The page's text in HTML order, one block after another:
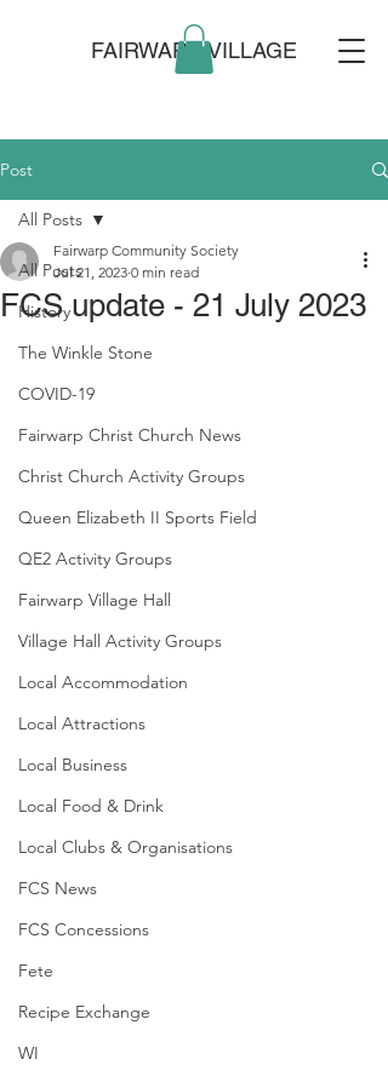
FAIRWARP VILLAGE
Post
All Posts
History
The Winkle Stone
COVID-19
Fairwarp Christ Church News
Christ Church Activity Groups
Queen Elizabeth II Sports Field
QE2 Activity Groups
Fairwarp Village Hall
Village Hall Activity Groups
Local Accommodation
Local Attractions
Local Business
Local Food & Drink
Local Clubs & Organisations
FCS News
FCS Concessions
Fete
Recipe Exchange
WI
All Posts
FCS update - 21 July 2023
Fairwarp Community Society
Jul 21, 2023 0 min read